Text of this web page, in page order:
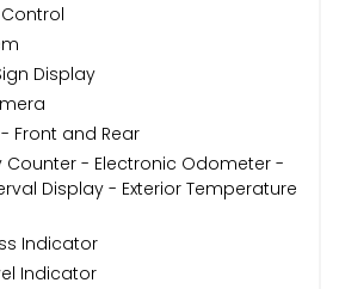
Display
Front and Rear
Counter - Electronic Odometer -
Display - Exterior Temperature
Indicator
Indicator